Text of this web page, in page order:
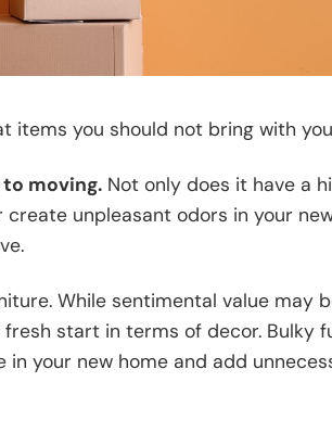
items you should not bring with
moving. Not only does it have a
unpleasant odors in your
While sentimental value may
start in terms of decor. Bulky
your new home and add